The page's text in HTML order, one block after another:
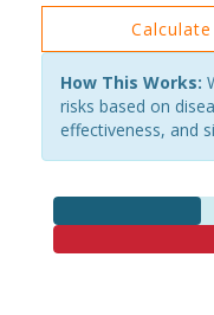
How This Works:
risks based on
effectiveness, and